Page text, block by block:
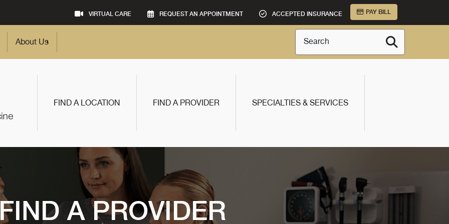
VIRTUAL CARE REQUEST AN APPOINTMENT ACCEPTED INSURANCE PAY BILL
About Us Search
FIND A LOCATION FIND A PROVIDER SPECIALTIES & SERVICES
A PROVIDER